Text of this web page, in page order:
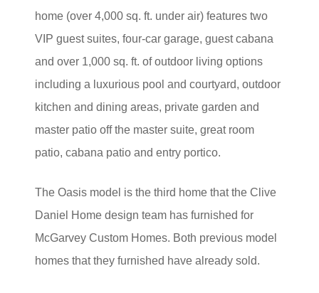
home (over 4,000 sq. ft. under air) features two
VIP guest suites, four-car garage, guest cabana
and over 1,000 sq. ft. of outdoor living options
including a luxurious pool and courtyard, outdoor
kitchen and dining areas, private garden and
master patio off the master suite, great room
patio, cabana patio and entry portico.
The Oasis model is the third home that the Clive
Daniel Home design team has furnished for
McGarvey Custom Homes. Both previous model
homes that they furnished have already sold.